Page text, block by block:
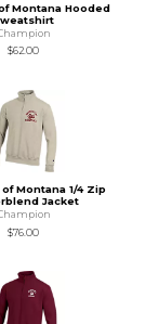
Montana Hooded
$62.00
Montana 1/4 Zip
Jacket
$76.00